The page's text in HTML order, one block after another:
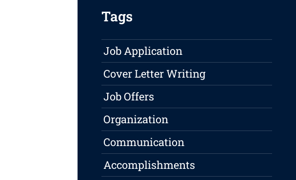
Tags
Job Application
Cover Letter Writing
Job Offers
Organization
Communication
Accomplishments